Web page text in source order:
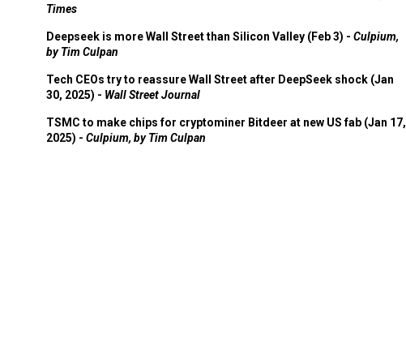
Times
Deepseek is more Wall Street than Silicon Valley (Feb 3) - Culpium,
by Tim Culpan
Tech CEOs try to reassure Wall Street after DeepSeek shock (Jan
30, 2025) - Wall Street Journal
TSMC to make chips for cryptominer Bitdeer at new US fab (Jan 17,
2025) - Culpium, by Tim Culpan